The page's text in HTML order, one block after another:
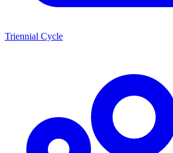
Triennial Cycle